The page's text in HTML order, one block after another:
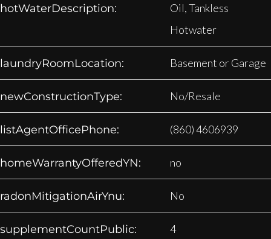
hotWaterDescription:
Oil, Tankless
Hotwater
laundryRoomLocation: Basement or Garage
newConstructionType: No/Resale
listAgentOfficePhone: (860) 4606939
homeWarrantyOfferedYN: no
radonMitigationAirYnu: No
supplementCountPublic: 4